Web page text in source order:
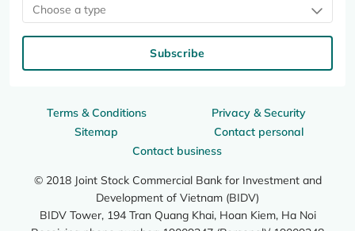
Terms & Conditions
Privacy & Security
Sitemap
Contact personal
Contact business
© 2018 Joint Stock Commercial Bank for Investment and
Development of Vietnam (BIDV)
BIDV Tower, 194 Tran Quang Khai, Hoan Kiem, Ha Noi
Choose a type
Subscribe